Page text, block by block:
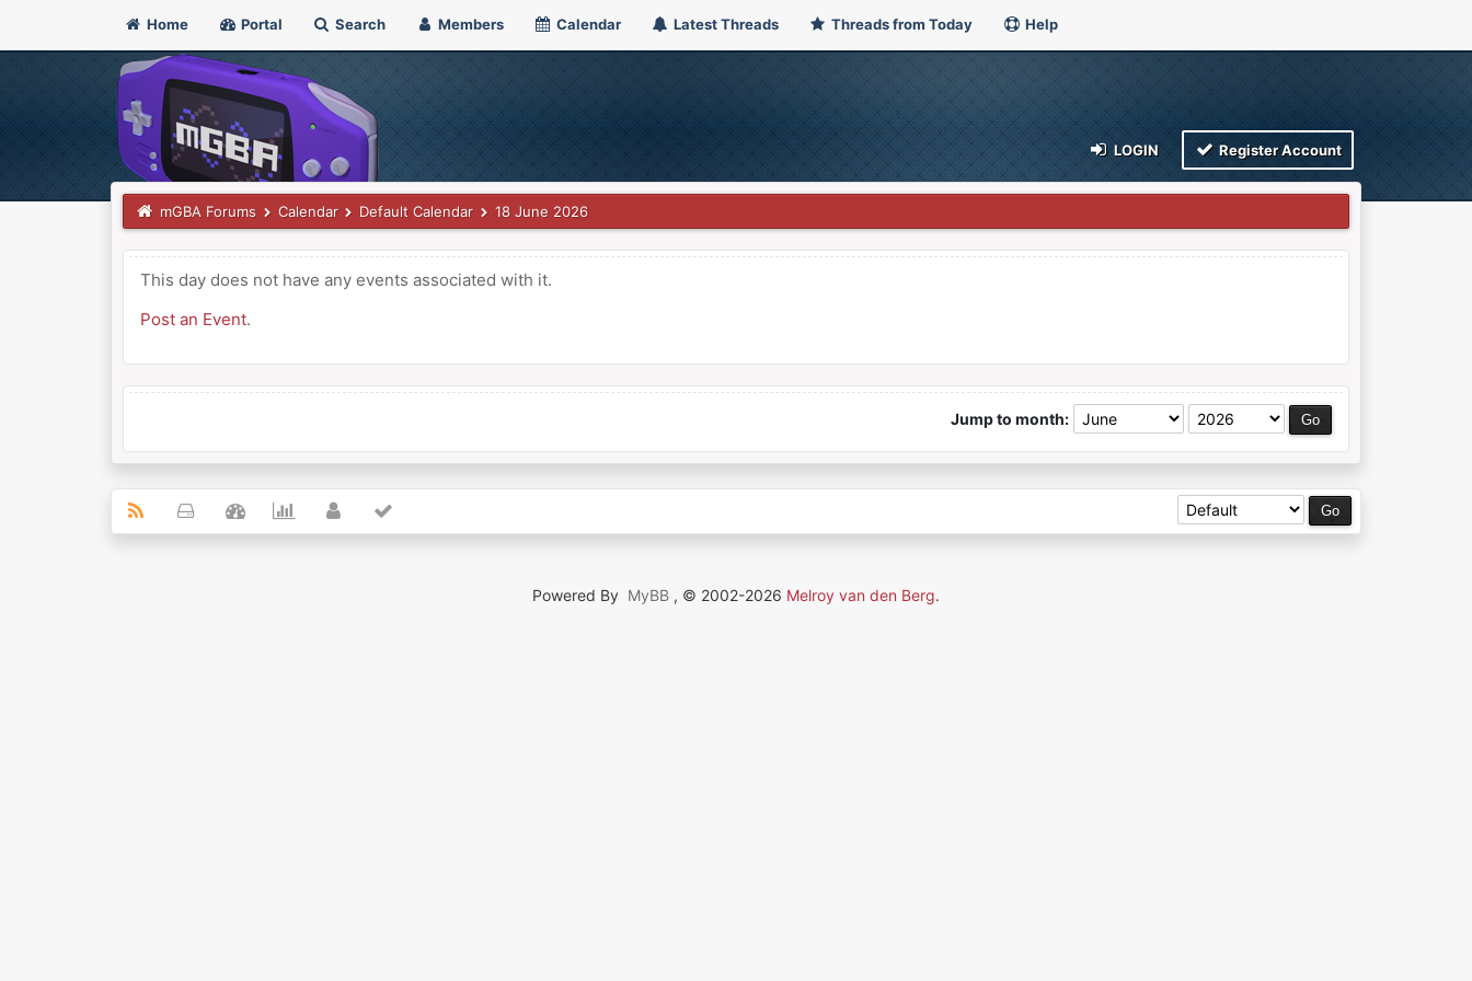
Home Portal Search Members Calendar Latest Threads Threads from Today Help
LOGIN Register Account
mGBA Forums Calendar Default Calendar 18 June 2026
This day does not have any events associated with it.
Post an Event.
Jump to month:
Powered By MyBB , © 2002-2026 Melroy van den Berg.